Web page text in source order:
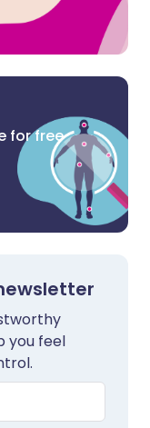
for free
you feel